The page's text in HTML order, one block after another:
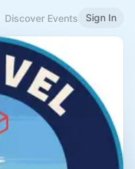
Discover Events Sign In